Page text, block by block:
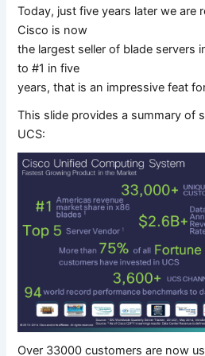
Today, just five years later we are
Cisco is now
the largest seller of blade servers
to #1 in five
years, that is an impressive feat
This slide provides a summary of
UCS:
Over 33000 customers are now